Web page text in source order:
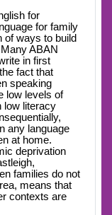
for
for family
of ways to build
ABAN
in first
fact that
speaking
low levels of
low literacy
any language
at home.
deprivation
families do not
means that
contexts are